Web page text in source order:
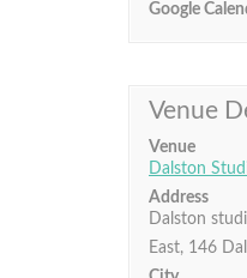
Google
Venue
Venue
Dalston
Address
Dalston
East, 146